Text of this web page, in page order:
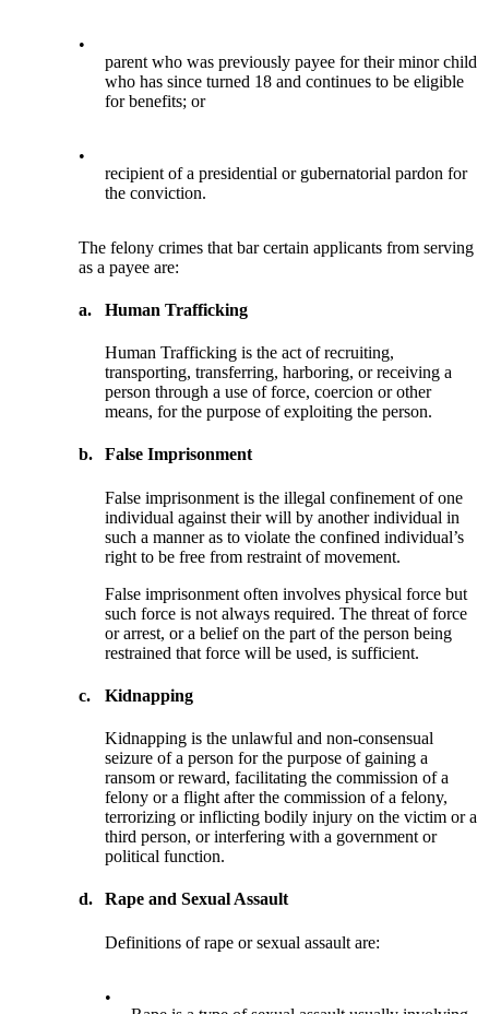
•
parent who was previously payee for their minor child
who has since turned 18 and continues to be eligible
for benefits; or
•
recipient of a presidential or gubernatorial pardon for
the conviction.
The felony crimes that bar certain applicants from serving
as a payee are:
a. Human Trafficking
Human Trafficking is the act of recruiting,
transporting, transferring, harboring, or receiving a
person through a use of force, coercion or other
means, for the purpose of exploiting the person.
b. False Imprisonment
False imprisonment is the illegal confinement of one
individual against their will by another individual in
such a manner as to violate the confined individual’s
right to be free from restraint of movement.
False imprisonment often involves physical force but
such force is not always required. The threat of force
or arrest, or a belief on the part of the person being
restrained that force will be used, is sufficient.
c. Kidnapping
Kidnapping is the unlawful and non-consensual
seizure of a person for the purpose of gaining a
ransom or reward, facilitating the commission of a
felony or a flight after the commission of a felony,
terrorizing or inflicting bodily injury on the victim or a
third person, or interfering with a government or
political function.
d. Rape and Sexual Assault
Definitions of rape or sexual assault are:
•